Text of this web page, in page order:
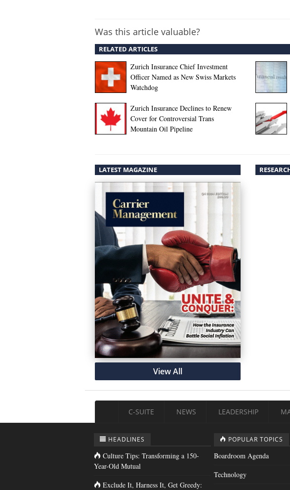
Was this article valuable?
RELATED ARTICLES
Zurich Insurance Chief Investment
Officer Named as New Swiss Markets
Watchdog
Zurich Insurance Declines to Renew
Cover for Controversial Trans
Mountain Oil Pipeline
LATEST MAGAZINE
View All
C-SUITE NEWS LEADERSHIP
HEADLINES
Culture Tips: Transforming a 150-
Year-Old Mutual
Exclude It, Harness It, Get Greedy:
POPULAR TOPICS
Boardroom Agenda
Technology